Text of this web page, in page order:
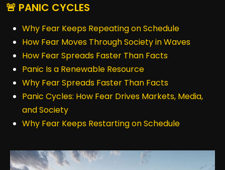
🚨 PANIC CYCLES
Why Fear Keeps Repeating on Schedule
How Fear Moves Through Society in Waves
How Fear Spreads Faster Than Facts
Panic Is a Renewable Resource
Why Fear Spreads Faster Than Facts
Panic Cycles: How Fear Drives Markets, Media,
and Society
Why Fear Keeps Restarting on Schedule